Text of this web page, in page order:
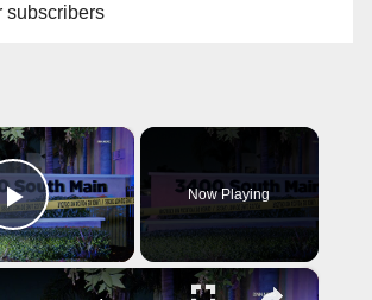
subscribers
×
Play Video
Now Playing
×